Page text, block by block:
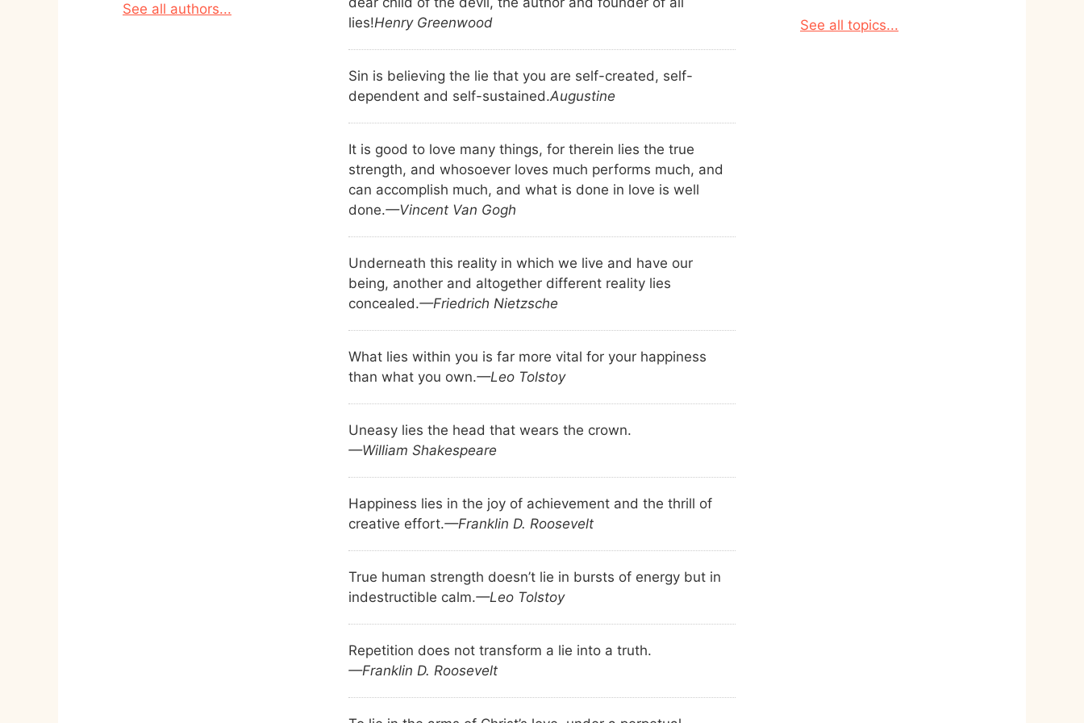
lies!Henry Greenwood
Sin is believing the lie that you are self-created, self-
dependent and self-sustained.Augustine
It is good to love many things, for therein lies the true
strength, and whosoever loves much performs much, and
can accomplish much, and what is done in love is well
done.—Vincent Van Gogh
Underneath this reality in which we live and have our
being, another and altogether different reality lies
concealed.—Friedrich Nietzsche
What lies within you is far more vital for your happiness
than what you own.—Leo Tolstoy
Uneasy lies the head that wears the crown.
—William Shakespeare
Happiness lies in the joy of achievement and the thrill of
creative effort.—Franklin D. Roosevelt
True human strength doesn’t lie in bursts of energy but in
indestructible calm.—Leo Tolstoy
Repetition does not transform a lie into a truth.
—Franklin D. Roosevelt
See all authors...
See all topics...